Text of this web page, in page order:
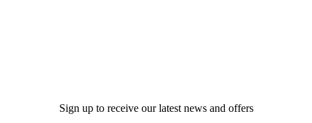
Sign up to receive our latest news and offers